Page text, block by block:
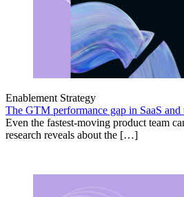
Enablement Strategy
The GTM performance gap in SaaS and
Even the fastest-moving product team
research reveals about the […]